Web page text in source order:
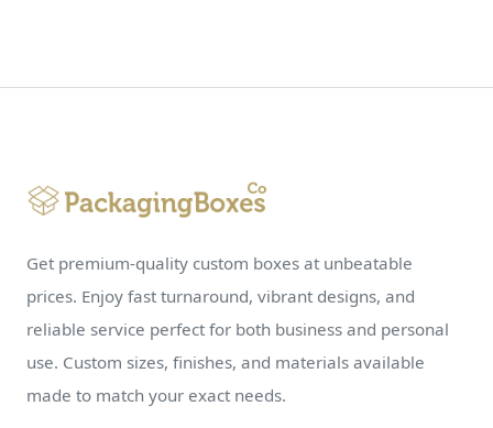
Get premium-quality custom boxes at unbeatable
prices. Enjoy fast turnaround, vibrant designs, and
reliable service perfect for both business and personal
use. Custom sizes, finishes, and materials available
made to match your exact needs.